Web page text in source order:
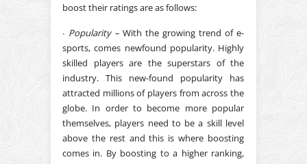
boost their ratings are as follows:
∙ Popularity – With the growing trend of e-
sports, comes newfound popularity. Highly
skilled players are the superstars of the
industry. This new-found popularity has
attracted millions of players from across the
globe. In order to become more popular
themselves, players need to be a skill level
above the rest and this is where boosting
comes in. By boosting to a higher ranking,